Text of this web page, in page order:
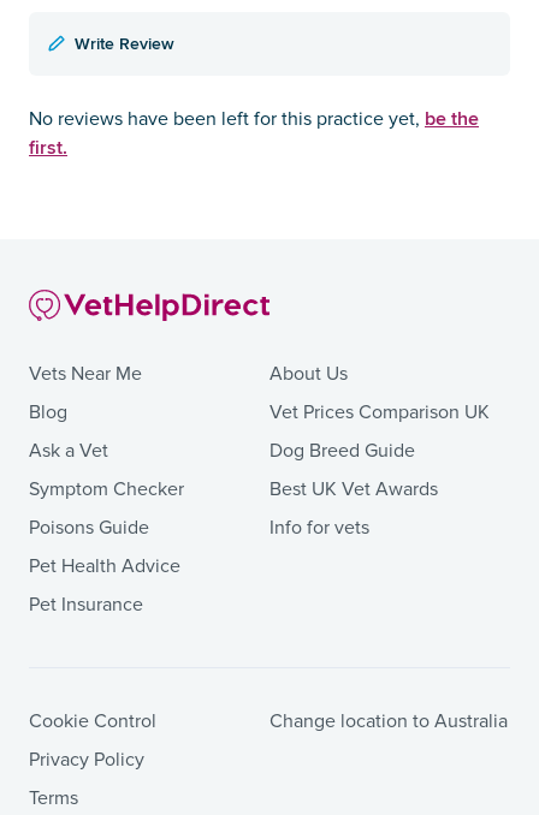
Write Review
No reviews have been left for this practice yet, be the
first.
Vets Near Me
Blog
Ask a Vet
Symptom Checker
Poisons Guide
Pet Health Advice
Pet Insurance
About Us
Vet Prices Comparison UK
Dog Breed Guide
Best UK Vet Awards
Info for vets
Cookie Control
Privacy Policy
Terms
Change location to Australia